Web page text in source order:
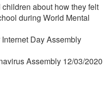
about how they felt
during World Mental
Day Assembly
Assembly 12/03/2020